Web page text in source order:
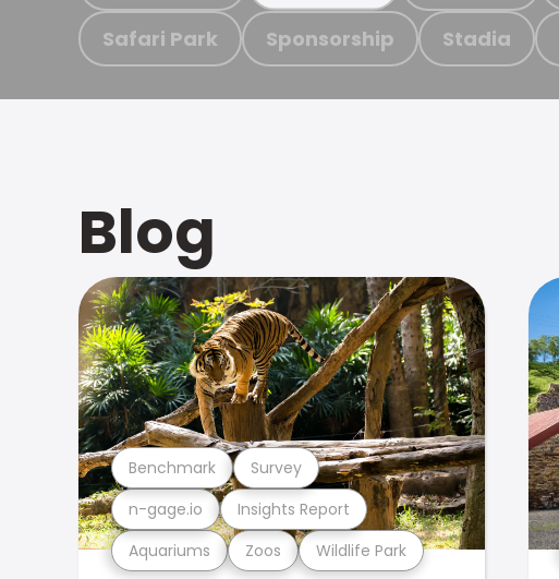
Safari Park Sponsorship Stadia
Blog
Aquariums Zoos Wildlife Park
n-gage.io Insights Report
Benchmark Survey